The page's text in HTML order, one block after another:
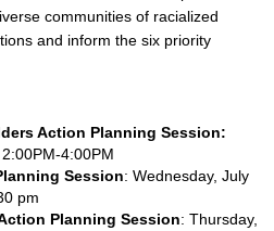
communities of racialized
and inform the six priority
Action Planning Session:
4:00PM
Session: Wednesday, July
pm
Planning Session: Thursday,